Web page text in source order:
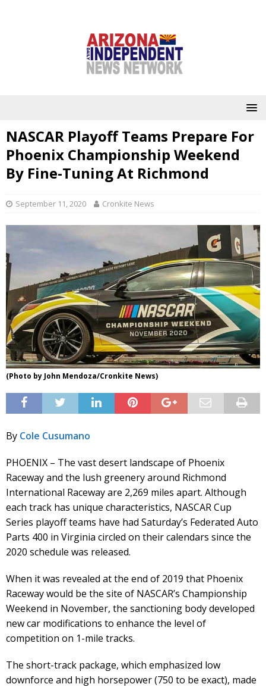
NASCAR Playoff Teams Prepare For
Phoenix Championship Weekend
By Fine-Tuning At Richmond
September 11, 2020 Cronkite News
(Photo by John Mendoza/Cronkite News)
By Cole Cusumano
PHOENIX – The vast desert landscape of Phoenix
Raceway and the lush greenery around Richmond
International Raceway are 2,269 miles apart. Although
each track has unique characteristics, NASCAR Cup
Series playoff teams have had Saturday’s Federated Auto
Parts 400 in Virginia circled on their calendars since the
2020 schedule was released.
When it was revealed at the end of 2019 that Phoenix
Raceway would be the site of NASCAR’s Championship
Weekend in November, the sanctioning body developed
new car modifications to enhance the level of
competition on 1-mile tracks.
The short-track package, which emphasized low
downforce and high horsepower (750 to be exact), made